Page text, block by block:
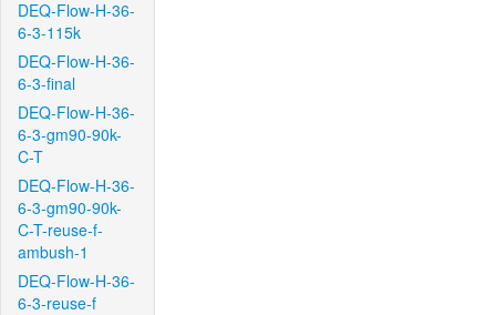
DEQ-Flow-H-36-
6-3-115k
DEQ-Flow-H-36-
6-3-final
DEQ-Flow-H-36-
6-3-gm90-90k-
C-T
DEQ-Flow-H-36-
6-3-gm90-90k-
C-T-reuse-f-
ambush-1
DEQ-Flow-H-36-
6-3-reuse-f